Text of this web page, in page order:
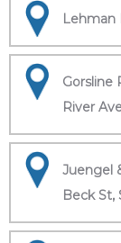
Lehman
Gorsline
River
Juengel
Beck St,